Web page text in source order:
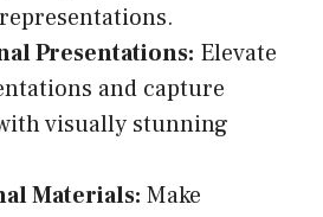
Presentations: Elevate
and capture
visually stunning
Materials: Make